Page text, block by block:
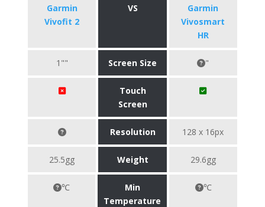
Garmin
Vivofit 2
VS
Garmin
Vivosmart
HR
1"" Screen Size "
Touch
Screen
Resolution 128 x 16px
25.5gg Weight 29.6gg
℃
Min
Temperature
℃